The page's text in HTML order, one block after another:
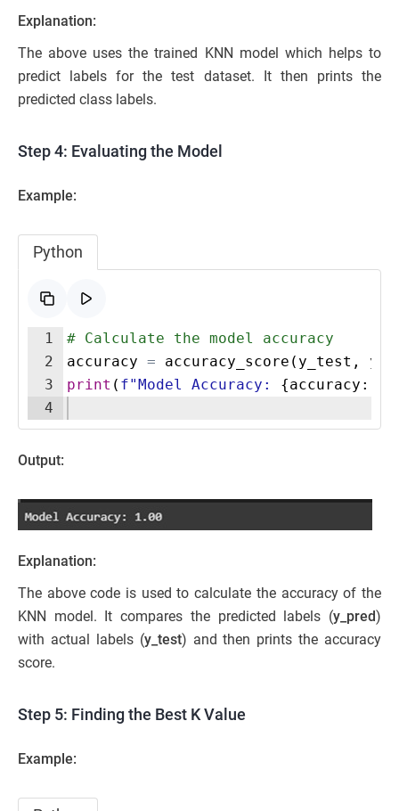
Explanation:
The above uses the trained KNN model which helps to
predict labels for the test dataset. It then prints the
predicted class labels.
Step 4: Evaluating the Model
Example:
Python
1
2
3
4
# Calculate the model accuracy
accuracy = accuracy_score ( y_test ,
print ( f"Model Accuracy: {accuracy :
Output:
Explanation:
The above code is used to calculate the accuracy of the
KNN model. It compares the predicted labels (y_pred)
with actual labels (y_test) and then prints the accuracy
score.
Step 5: Finding the Best K Value
Example: